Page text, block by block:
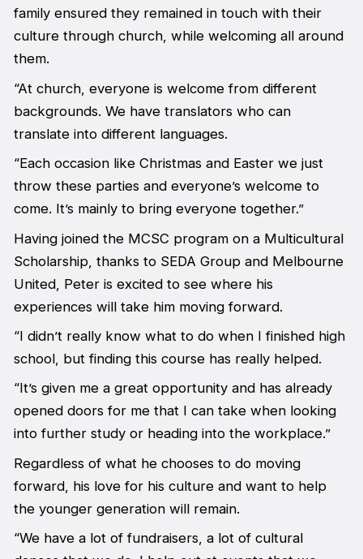
family ensured they remained in touch with their
culture through church, while welcoming all around
them.
“At church, everyone is welcome from different
backgrounds. We have translators who can
translate into different languages.
“Each occasion like Christmas and Easter we just
throw these parties and everyone’s welcome to
come. It’s mainly to bring everyone together.”
Having joined the MCSC program on a Multicultural
Scholarship, thanks to SEDA Group and Melbourne
United, Peter is excited to see where his
experiences will take him moving forward.
“I didn’t really know what to do when I finished high
school, but finding this course has really helped.
“It’s given me a great opportunity and has already
opened doors for me that I can take when looking
into further study or heading into the workplace.”
Regardless of what he chooses to do moving
forward, his love for his culture and want to help
the younger generation will remain.
“We have a lot of fundraisers, a lot of cultural